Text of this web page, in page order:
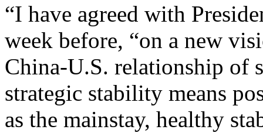
“I have agreed with
week before, “on a new
China-U.S. relationship of
strategic stability means
as the mainstay, healthy